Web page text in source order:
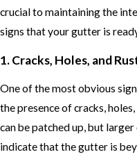
crucial to maintaining the
signs that your gutter is
1. Cracks, Holes, and
One of the most obvious
the presence of cracks,
can be patched up, but
indicate that the gutter is